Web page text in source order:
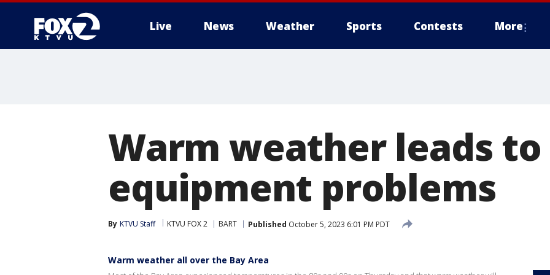
Live News Weather Sports Contests More
Warm weather leads to
equipment problems
By KTVU Staff KTVU FOX 2 BART Published October 5, 2023 6:01 PM PDT
Warm weather all over the Bay Area